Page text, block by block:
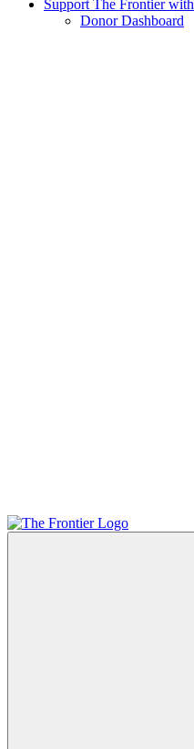
Support The Frontier
Donor Dashboard